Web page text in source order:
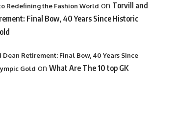
Redefining the Fashion World on Torvill and
Final Bow, 40 Years Since Historic
Retirement: Final Bow, 40 Years Since
Gold on What Are The 10 top GK